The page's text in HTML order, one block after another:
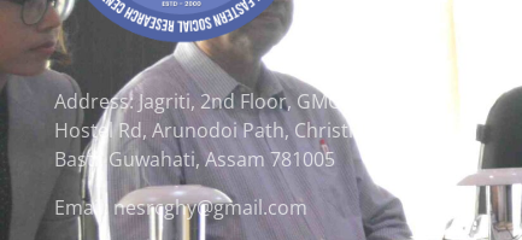
Address: Jagriti, 2nd Floor, GMCH
Hostel Rd, Arunodoi Path, Christian
Basti, Guwahati, Assam 781005
Email: nesrcghy@gmail.com